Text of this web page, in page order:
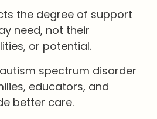
the degree of support
need, not their
or potential.
spectrum disorder
educators, and
better care.